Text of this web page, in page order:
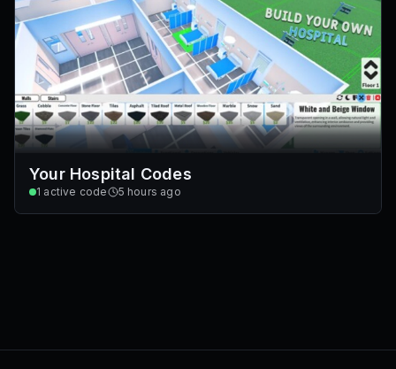
Your Hospital Codes
1 active code 5 hours ago